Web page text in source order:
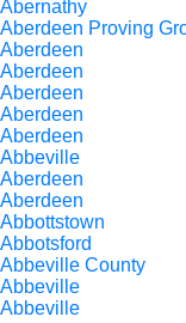
Abernathy
Aberdeen Proving
Aberdeen
Aberdeen
Aberdeen
Aberdeen
Aberdeen
Abbeville
Aberdeen
Aberdeen
Abbottstown
Abbotsford
Abbeville County
Abbeville
Abbeville